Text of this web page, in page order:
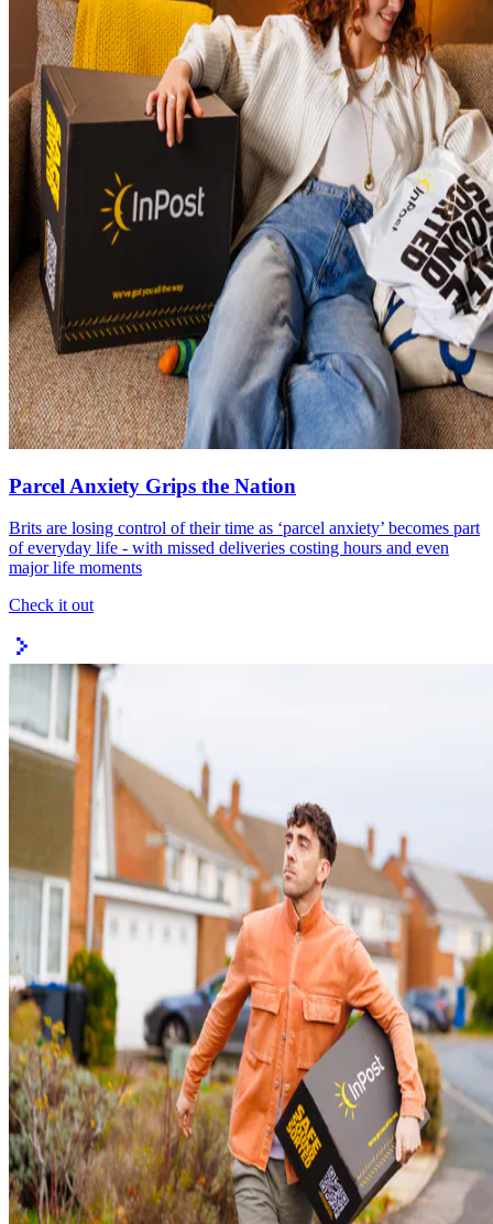
Parcel Anxiety Grips the Nation
Brits are losing control of their time as ‘parcel anxiety’ becomes part
of everyday life - with missed deliveries costing hours and even
major life moments
Check it out